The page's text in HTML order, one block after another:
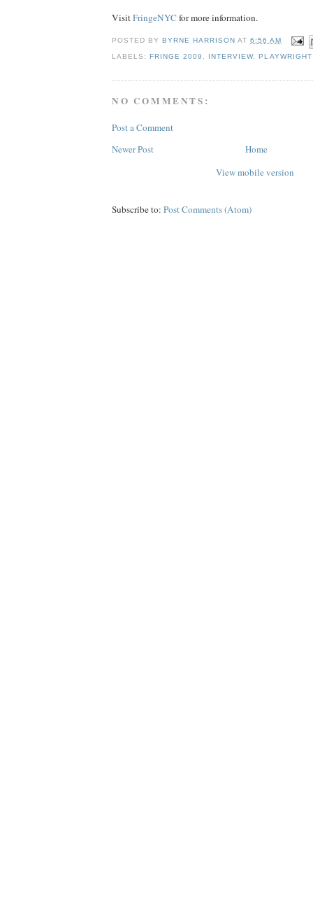
VisitFringeNYCfor more information.
POSTED BY BYRNE HARRISON AT6:56 AM
LABELS:FRINGE 2009 INTERVIEW,PLAYWRIGHT
NO COMMENTS:
Post a Comment
Newer Post
Home
View mobile version
Subscribe to: Post Comments (Atom)